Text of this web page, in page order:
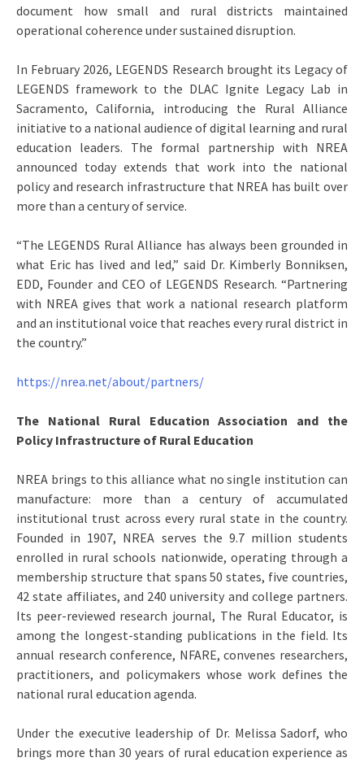
document how small and rural districts maintained
operational coherence under sustained disruption.
In February 2026, LEGENDS Research brought its Legacy of
LEGENDS framework to the DLAC Ignite Legacy Lab in
Sacramento, California, introducing the Rural Alliance
initiative to a national audience of digital learning and rural
education leaders. The formal partnership with NREA
announced today extends that work into the national
policy and research infrastructure that NREA has built over
more than a century of service.
“The LEGENDS Rural Alliance has always been grounded in
what Eric has lived and led,” said Dr. Kimberly Bonniksen,
EDD, Founder and CEO of LEGENDS Research. “Partnering
with NREA gives that work a national research platform
and an institutional voice that reaches every rural district in
the country.”
https://nrea.net/about/partners/
The National Rural Education Association and the
Policy Infrastructure of Rural Education
NREA brings to this alliance what no single institution can
manufacture: more than a century of accumulated
institutional trust across every rural state in the country.
Founded in 1907, NREA serves the 9.7 million students
enrolled in rural schools nationwide, operating through a
membership structure that spans 50 states, five countries,
42 state affiliates, and 240 university and college partners.
Its peer-reviewed research journal, The Rural Educator, is
among the longest-standing publications in the field. Its
annual research conference, NFARE, convenes researchers,
practitioners, and policymakers whose work defines the
national rural education agenda.
Under the executive leadership of Dr. Melissa Sadorf, who
brings more than 30 years of rural education experience as